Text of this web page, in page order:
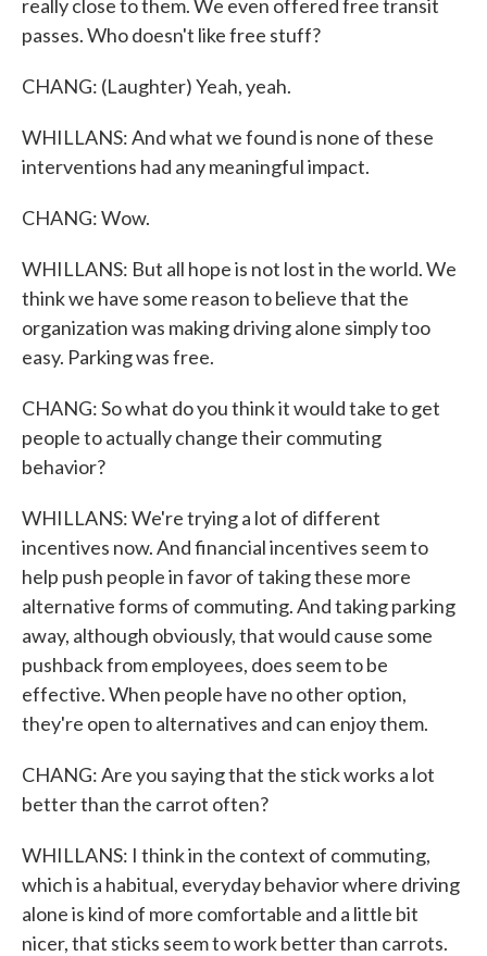
really close to them. We even offered free transit
passes. Who doesn't like free stuff?
CHANG: (Laughter) Yeah, yeah.
WHILLANS: And what we found is none of these
interventions had any meaningful impact.
CHANG: Wow.
WHILLANS: But all hope is not lost in the world. We
think we have some reason to believe that the
organization was making driving alone simply too
easy. Parking was free.
CHANG: So what do you think it would take to get
people to actually change their commuting
behavior?
WHILLANS: We're trying a lot of different
incentives now. And financial incentives seem to
help push people in favor of taking these more
alternative forms of commuting. And taking parking
away, although obviously, that would cause some
pushback from employees, does seem to be
effective. When people have no other option,
they're open to alternatives and can enjoy them.
CHANG: Are you saying that the stick works a lot
better than the carrot often?
WHILLANS: I think in the context of commuting,
which is a habitual, everyday behavior where driving
alone is kind of more comfortable and a little bit
nicer, that sticks seem to work better than carrots.